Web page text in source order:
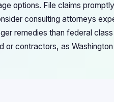
options. File claims
consulting attorneys
remedies than federal
or contractors, as